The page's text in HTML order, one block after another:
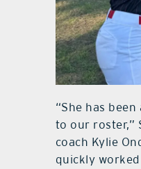
“She has
to our roster,”
coach Kylie
quickly